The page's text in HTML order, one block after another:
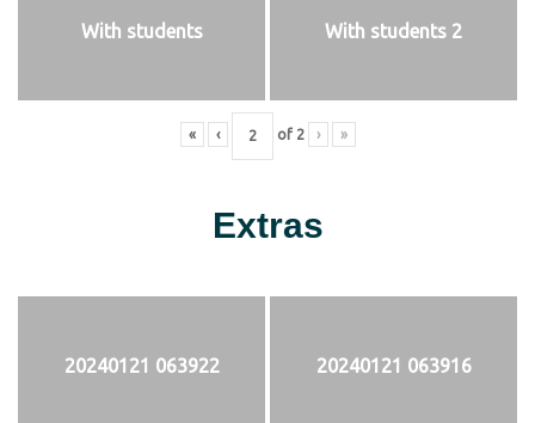
With students With students 2
« ‹ of 2 › »
Extras
20240121 063922 20240121 063916